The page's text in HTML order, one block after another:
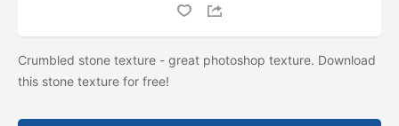
Crumbled stone texture - great photoshop texture. Download
this stone texture for free!